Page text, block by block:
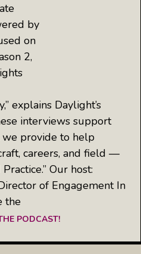
by
on
2,
explains Daylight’s
interviews support
provide to help
careers, and field —
Our host:
of Engagement In
the
PODCAST!